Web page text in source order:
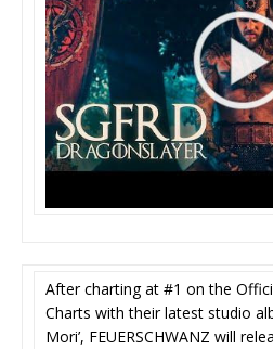
After charting at #1 on the
Charts with their latest studio
Mori’, FEUERSCHWANZ will